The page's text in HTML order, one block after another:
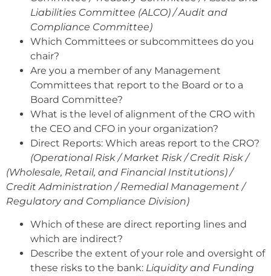
Liabilities Committee (ALCO) / Audit and
Compliance Committee)
Which Committees or subcommittees do you
chair?
Are you a member of any Management
Committees that report to the Board or to a
Board Committee?
What is the level of alignment of the CRO with
the CEO and CFO in your organization?
Direct Reports: Which areas report to the CRO?
(Operational Risk / Market Risk / Credit Risk /
(Wholesale, Retail, and Financial Institutions) /
Credit Administration / Remedial Management /
Regulatory and Compliance Division)
Which of these are direct reporting lines and
which are indirect?
Describe the extent of your role and oversight of
these risks to the bank: Liquidity and Funding